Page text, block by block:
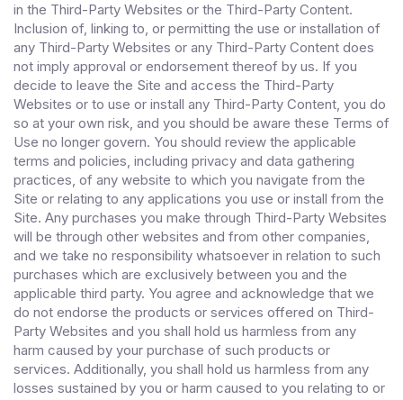
in the Third-Party Websites or the Third-Party Content.
Inclusion of, linking to, or permitting the use or installation of
any Third-Party Websites or any Third-Party Content does
not imply approval or endorsement thereof by us. If you
decide to leave the Site and access the Third-Party
Websites or to use or install any Third-Party Content, you do
so at your own risk, and you should be aware these Terms of
Use no longer govern. You should review the applicable
terms and policies, including privacy and data gathering
practices, of any website to which you navigate from the
Site or relating to any applications you use or install from the
Site. Any purchases you make through Third-Party Websites
will be through other websites and from other companies,
and we take no responsibility whatsoever in relation to such
purchases which are exclusively between you and the
applicable third party. You agree and acknowledge that we
do not endorse the products or services offered on Third-
Party Websites and you shall hold us harmless from any
harm caused by your purchase of such products or
services. Additionally, you shall hold us harmless from any
losses sustained by you or harm caused to you relating to or